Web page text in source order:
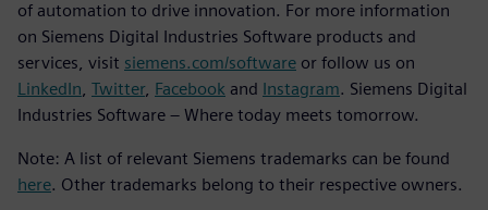
of automation to drive innovation. For more information
on Siemens Digital Industries Software products and
services, visit siemens.com/software or follow us on
LinkedIn Twitter, Facebook and Instagram. Siemens Digital
Industries Software – Where today meets tomorrow.
Note: A list of relevant Siemens trademarks can be found
here. Other trademarks belong to their respective owners.